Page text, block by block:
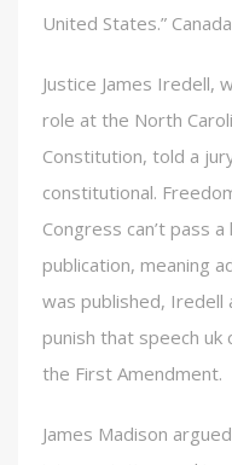
United States.”
Justice James Iredell,
role at the North
Constitution, told a
constitutional.
Congress can’t pass
publication, meaning
was published, Iredell
punish that speech
the First Amendment.
James Madison